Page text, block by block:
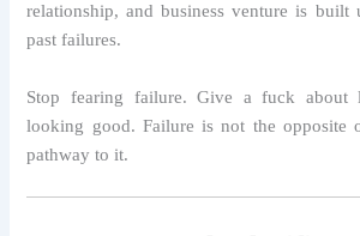
relationship, and business venture is built
past failures.
Stop fearing failure. Give a fuck about
looking good. Failure is not the opposite
pathway to it.